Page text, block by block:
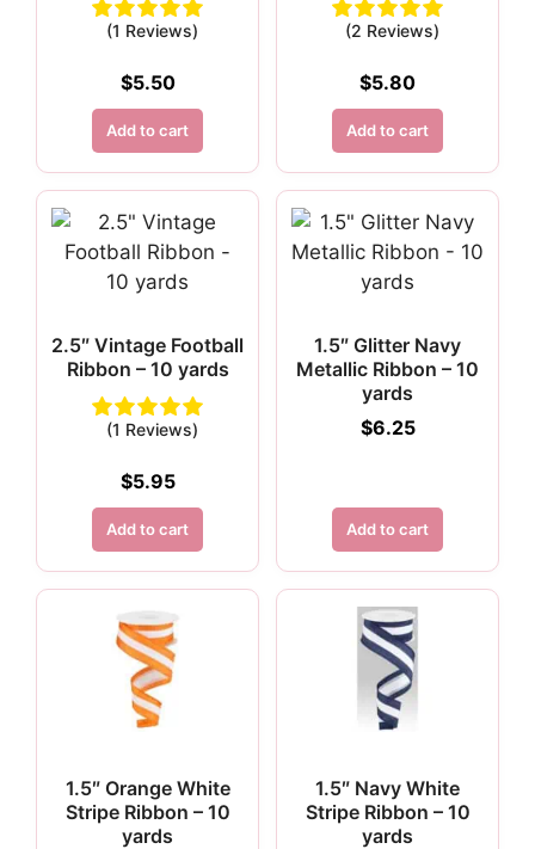
(1 Reviews)
$5.50
Add to cart
(2 Reviews)
$5.80
Add to cart
2.5″ Vintage Football
Ribbon – 10 yards
(1 Reviews)
$5.95
Add to cart
1.5″ Glitter Navy
Metallic Ribbon – 10
yards
$6.25
Add to cart
1.5″ Orange White
Stripe Ribbon – 10
yards
1.5″ Navy White
Stripe Ribbon – 10
yards